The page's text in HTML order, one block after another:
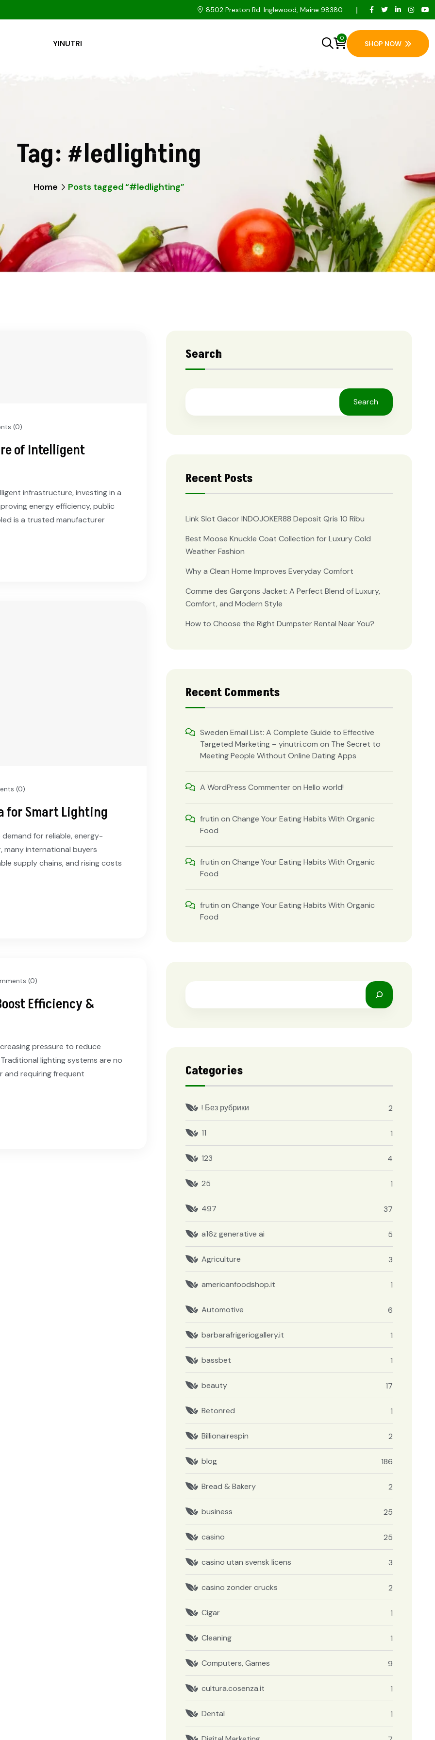
8502 Preston Rd. Inglewood, Maine 98380
YINUTRI
0
SHOP NOW
Tag: #ledlighting
Home Posts tagged “#ledlighting”
(0)
of Intelligent
infrastructure, investing in a
energy efficiency, public
is a trusted manufacturer
(0)
for Smart Lighting
for reliable, energy-
many international buyers
supply chains, and rising costs
(0)
Efficiency &
pressure to reduce
lighting systems are no
and requiring frequent
Search
Search
Recent Posts
Link Slot Gacor INDOJOKER88 Deposit Qris 10 Ribu
Best Moose Knuckle Coat Collection for Luxury Cold
Weather Fashion
Why a Clean Home Improves Everyday Comfort
Comme des Garçons Jacket: A Perfect Blend of Luxury,
Comfort, and Modern Style
How to Choose the Right Dumpster Rental Near You?
Recent Comments
Sweden Email List: A Complete Guide to Effective
Targeted Marketing – yinutri.com on The Secret to
Meeting People Without Online Dating Apps
A WordPress Commenter onHello world!
frutin onChange Your Eating Habits With Organic
Food
frutin onChange Your Eating Habits With Organic
Food
frutin onChange Your Eating Habits With Organic
Food
Categories
! Без рубрики 2
11 1
123 4
25 1
497 37
a16z generative ai 5
Agriculture 3
americanfoodshop.it 1
Automotive 6
barbarafrigeriogallery.it 1
bassbet 1
beauty 17
Betonred 1
Billionairespin 2
blog 186
Bread & Bakery 2
business 25
casino 25
casino utan svensk licens 3
casino zonder crucks 2
Cigar 1
Cleaning 1
Computers, Games 9
cultura.cosenza.it 1
Dental 1